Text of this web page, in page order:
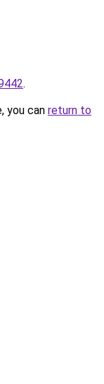
.
you can return to